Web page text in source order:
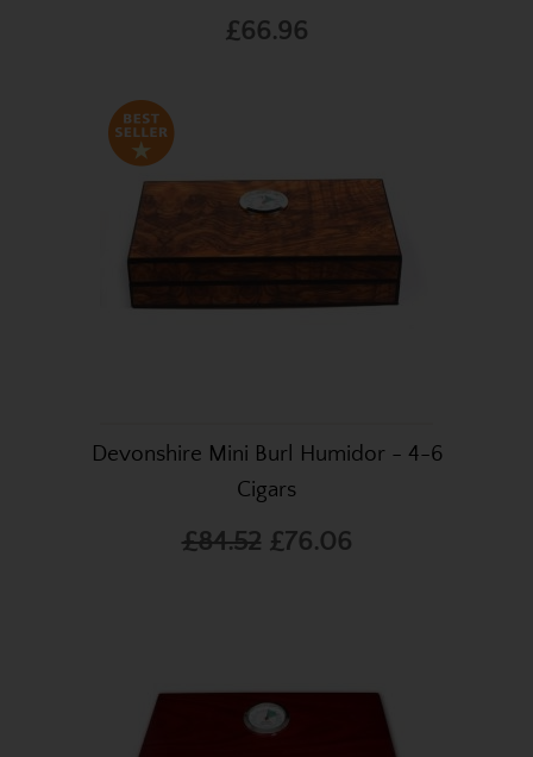
£66.96
Devonshire Mini Burl Humidor - 4-6
Cigars
£84.52 £76.06